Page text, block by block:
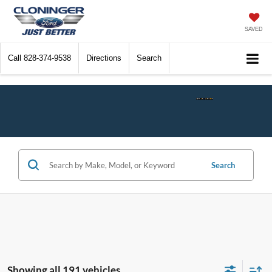
SAVED
Call 828-374-9538 Directions Search
Search